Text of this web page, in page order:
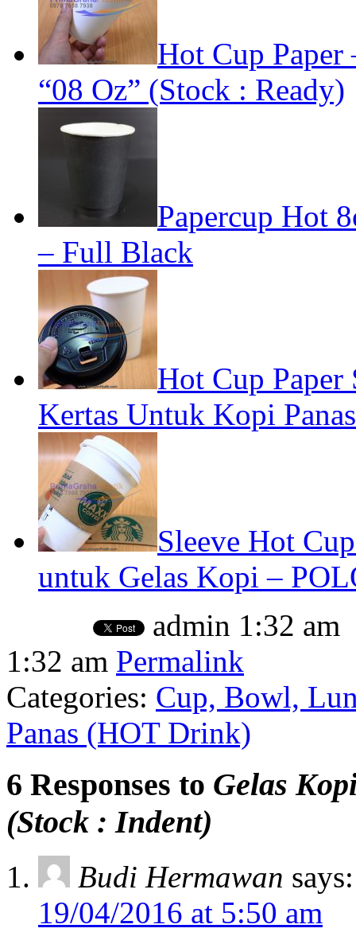
Hot Cup Paper
“08 Oz” (Stock : Ready)
Papercup Hot
– Full Black
Hot Cup Paper
Kertas Untuk Kopi
Sleeve Hot
untuk Gelas Kopi –
admin 1:32 am
1:32 am Permalink
Categories: Cup, Bowl,
Panas (HOT Drink)
6 Responses to Gelas
(Stock : Indent)
Budi Hermawan says:
19/04/2016 at 5:50 am